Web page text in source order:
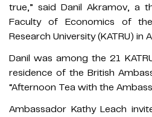
true,” said Danil Akramov, a
Faculty of Economics of
Research University (KATRU) in
Danil was among the 21
residence of the British
“Afternoon Tea with the
Ambassador Kathy Leach